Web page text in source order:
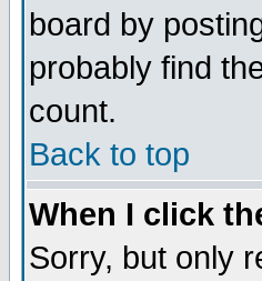
board by
probably find
count.
Back to top
When I click
Sorry, but only